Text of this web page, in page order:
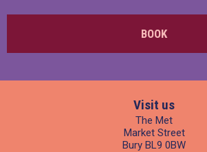
BOOK
Visit us
The Met
Market Street
Bury BL9 0BW